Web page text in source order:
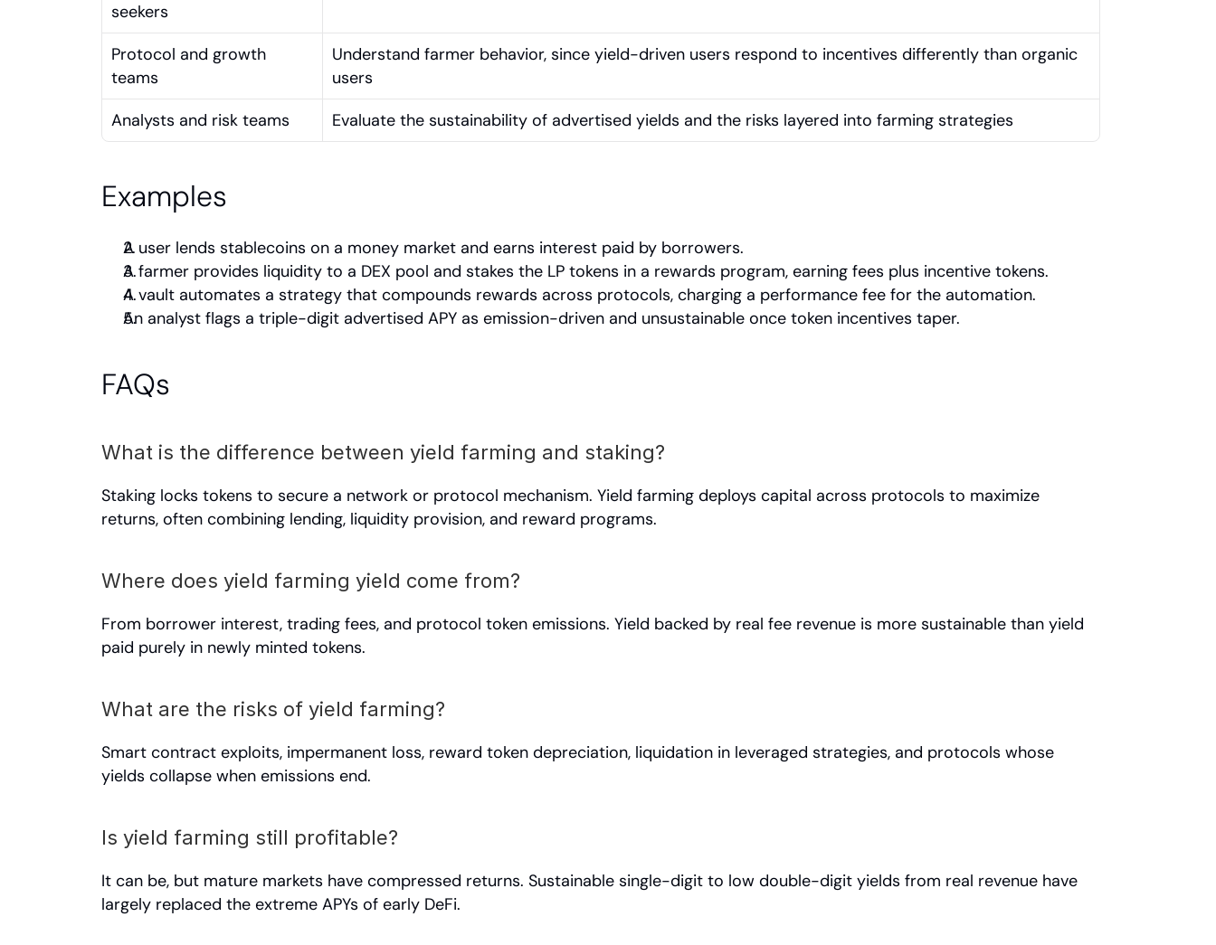
seekers
Protocol and growth
teams
Understand farmer behavior, since yield-driven users respond to incentives differently than organic
users
Analysts and risk teams
Evaluate the sustainability of advertised yields and the risks layered into farming strategies
Examples
A user lends stablecoins on a money market and earns interest paid by borrowers.
A farmer provides liquidity to a DEX pool and stakes the LP tokens in a rewards program, earning fees plus incentive tokens.
A vault automates a strategy that compounds rewards across protocols, charging a performance fee for the automation.
An analyst flags a triple-digit advertised APY as emission-driven and unsustainable once token incentives taper.
FAQs
What is the difference between yield farming and staking?
Staking locks tokens to secure a network or protocol mechanism. Yield farming deploys capital across protocols to maximize
returns, often combining lending, liquidity provision, and reward programs.
Where does yield farming yield come from?
From borrower interest, trading fees, and protocol token emissions. Yield backed by real fee revenue is more sustainable than yield
paid purely in newly minted tokens.
What are the risks of yield farming?
Smart contract exploits, impermanent loss, reward token depreciation, liquidation in leveraged strategies, and protocols whose
yields collapse when emissions end.
Is yield farming still profitable?
It can be, but mature markets have compressed returns. Sustainable single-digit to low double-digit yields from real revenue have
largely replaced the extreme APYs of early DeFi.